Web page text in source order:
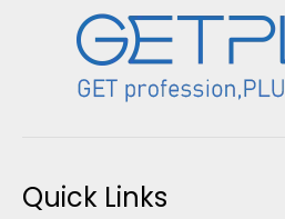
Quick Links